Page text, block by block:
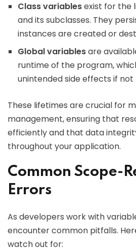
Class variablesexist for the
and its subclasses. They
instances are created or
Global variablesare
runtime of the program,
unintended side effects if
These lifetimes are crucial for
management, ensuring that
efficiently and that data
throughout your application.
Common Scope-
Errors
As developers work with
encounter common pitfalls.
watch out for: